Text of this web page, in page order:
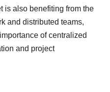
is also benefiting from the
and distributed teams,
of centralized
and project